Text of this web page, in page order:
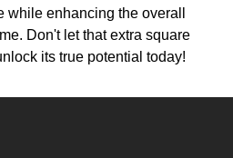
enhancing the overall
Don't let that extra square
its true potential today!